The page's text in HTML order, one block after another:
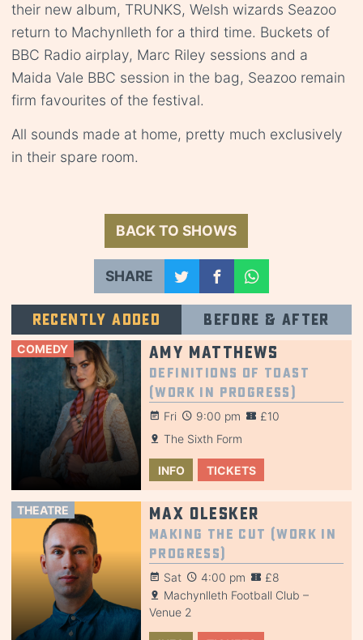
their new album, TRUNKS, Welsh wizards Seazoo
return to Machynlleth for a third time. Buckets of
BBC Radio airplay, Marc Riley sessions and a
Maida Vale BBC session in the bag, Seazoo remain
firm favourites of the festival.
All sounds made at home, pretty much exclusively
in their spare room.
BACK TO SHOWS
SHARE
Recently added Before & after
COMEDY Amy Matthews
Definitions of Toast
(Work in Progress)
Fri 9:00 pm
£10
The Sixth Form
INFO TICKETS
THEATRE Max Olesker
Making the Cut (Work in
Progress)
Sat 4:00 pm
£8
Machynlleth Football Club –
Venue 2